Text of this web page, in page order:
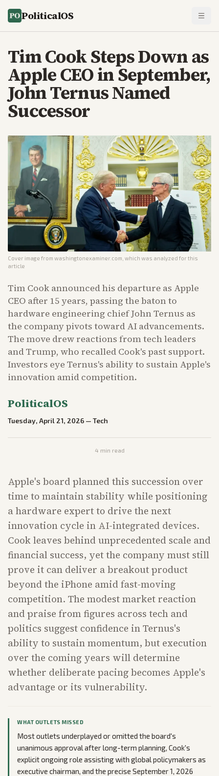
PoliticalOS
Tim Cook Steps Down as
Apple CEO in September,
John Ternus Named
Successor
Cover image from washingtonexaminer.com , which was analyzed for this
article
Tim Cook announced his departure as Apple
CEO after 15 years, passing the baton to
hardware engineering chief John Ternus as
the company pivots toward AI advancements.
The move drew reactions from tech leaders
and Trump, who recalled Cook's past support.
Investors eye Ternus's ability to sustain Apple's
innovation amid competition.
PoliticalOS
Tuesday, April 21, 2026 — Tech
4 min read
Apple's board planned this succession over
time to maintain stability while positioning
a hardware expert to drive the next
innovation cycle in AI-integrated devices.
Cook leaves behind unprecedented scale and
financial success, yet the company must still
prove it can deliver a breakout product
beyond the iPhone amid fast-moving
competition. The modest market reaction
and praise from figures across tech and
politics suggest confidence in Ternus's
ability to sustain momentum, but execution
over the coming years will determine
whether deliberate pacing becomes Apple's
advantage or its vulnerability.
WHAT OUTLETS MISSED
Most outlets underplayed or omitted the board's
unanimous approval after long-term planning, Cook's
explicit ongoing role assisting with global policymakers as
executive chairman, and the precise September 1, 2026